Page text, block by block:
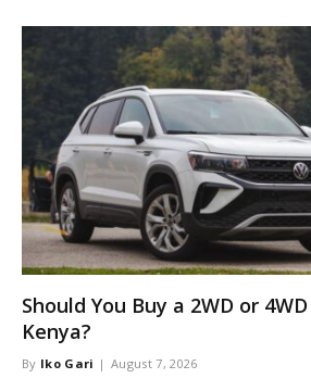
Should You Buy a 2WD or
Kenya?
By Iko Gari August 7, 2026